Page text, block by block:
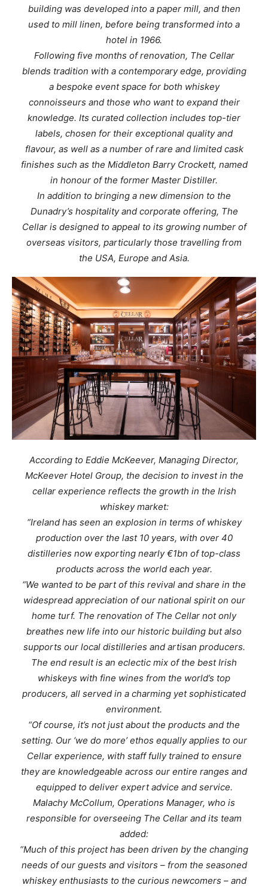
building was developed into a paper mill, and then
used to mill linen, before being transformed into a
hotel in 1966.
Following five months of renovation, The Cellar
blends tradition with a contemporary edge, providing
a bespoke event space for both whiskey
connoisseurs and those who want to expand their
knowledge. Its curated collection includes top-tier
labels, chosen for their exceptional quality and
flavour, as well as a number of rare and limited cask
finishes such as the Middleton Barry Crockett, named
in honour of the former Master Distiller.
In addition to bringing a new dimension to the
Dunadry’s hospitality and corporate offering, The
Cellar is designed to appeal to its growing number of
overseas visitors, particularly those travelling from
the USA, Europe and Asia.
According to Eddie McKeever, Managing Director,
McKeever Hotel Group, the decision to invest in the
cellar experience reflects the growth in the Irish
whiskey market:
“Ireland has seen an explosion in terms of whiskey
production over the last 10 years, with over 40
distilleries now exporting nearly €1bn of top-class
products across the world each year.
“We wanted to be part of this revival and share in the
widespread appreciation of our national spirit on our
home turf. The renovation of The Cellar not only
breathes new life into our historic building but also
supports our local distilleries and artisan producers.
The end result is an eclectic mix of the best Irish
whiskeys with fine wines from the world’s top
producers, all served in a charming yet sophisticated
environment.
“Of course, it’s not just about the products and the
setting. Our ‘we do more’ ethos equally applies to our
Cellar experience, with staff fully trained to ensure
they are knowledgeable across our entire ranges and
equipped to deliver expert advice and service.
Malachy McCollum, Operations Manager, who is
responsible for overseeing The Cellar and its team
added:
“Much of this project has been driven by the changing
needs of our guests and visitors – from the seasoned
whiskey enthusiasts to the curious newcomers – and